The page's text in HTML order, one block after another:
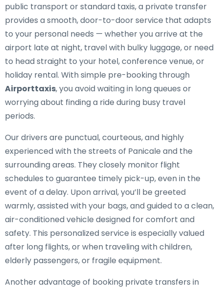
public transport or standard taxis, a private transfer
provides a smooth, door-to-door service that adapts
to your personal needs — whether you arrive at the
airport late at night, travel with bulky luggage, or need
to head straight to your hotel, conference venue, or
holiday rental. With simple pre-booking through
Airporttaxis, you avoid waiting in long queues or
worrying about finding a ride during busy travel
periods.
Our drivers are punctual, courteous, and highly
experienced with the streets of Panicale and the
surrounding areas. They closely monitor flight
schedules to guarantee timely pick-up, even in the
event of a delay. Upon arrival, you’ll be greeted
warmly, assisted with your bags, and guided to a clean,
air-conditioned vehicle designed for comfort and
safety. This personalized service is especially valued
after long flights, or when traveling with children,
elderly passengers, or fragile equipment.
Another advantage of booking private transfers in